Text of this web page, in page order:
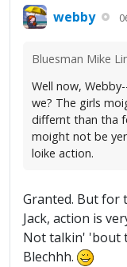
webby
Bluesman Mike
Well now,
we? The girls
differnt than tha
moight not be
loike action.
Granted. But for
Jack, action is
Not talkin' 'bout
Blechhh.